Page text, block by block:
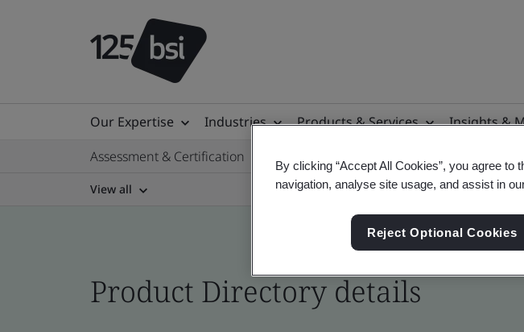
Our Expertise Industries Products & Services Insights &
Assessment & Certification
View all
Product Directory details
By clicking “Accept All Cookies”, you agree
navigation, analyse site usage, and assist in
Reject Optional Cookies